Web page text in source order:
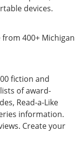
devices.
400+ Michigan
fiction and
of award-
Read-a-Like
information.
Create your